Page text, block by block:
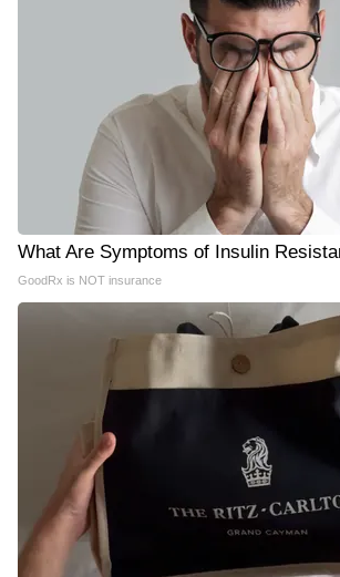
What Are Symptoms of Insulin
GoodRx is NOT insurance